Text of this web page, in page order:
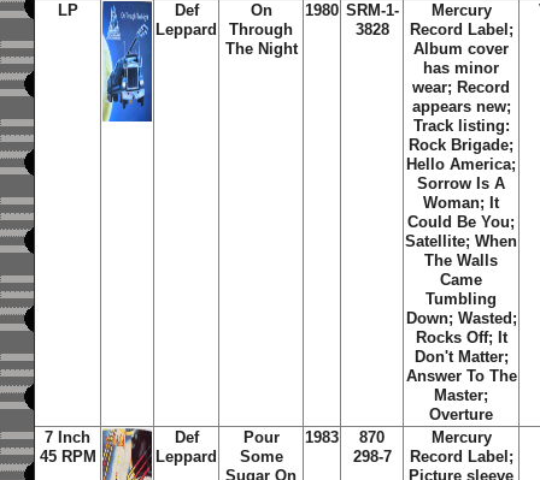
LP
Def
Leppard
On
Through
The Night
1980 SRM-1-
3828
Mercury
Record Label;
Album cover
has minor
wear; Record
appears new;
Track listing:
Rock Brigade;
Hello America;
Sorrow Is A
Woman; It
Could Be You;
Satellite; When
The Walls
Came
Tumbling
Down; Wasted;
Rocks Off; It
Don't Matter;
Answer To The
Master;
Overture
7 Inch
45 RPM
Def
Leppard
Pour
Some
Sugar On
1983
870
298-7
Mercury
Record Label;
Picture sleeve